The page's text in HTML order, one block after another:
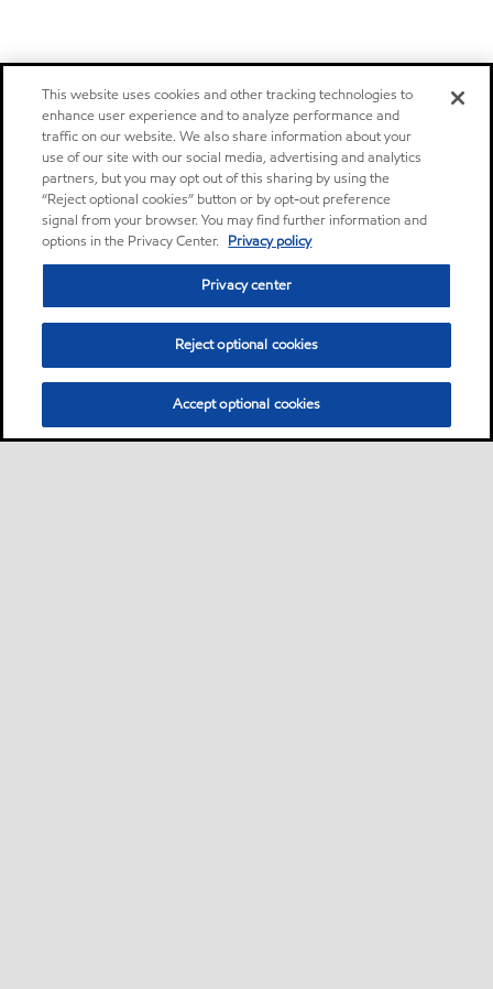
This website uses cookies and other tracking technologies to
enhance user experience and to analyze performance and
traffic on our website. We also share information about your
use of our site with our social media, advertising and analytics
partners, but you may opt out of this sharing by using the
“Reject optional cookies” button or by opt-out preference
signal from your browser. You may find further information and
options in the Privacy Center. Privacy policy
Privacy center
Reject optional cookies
Accept optional cookies